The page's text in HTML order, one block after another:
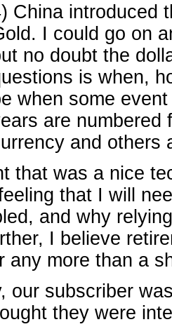
China introduced
I could go on
no doubt the
is when,
when some
are numbered
and others
that was a nice
that I will
and why
I believe
any more than a
our subscriber
they were